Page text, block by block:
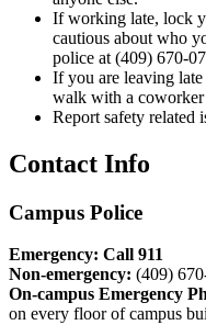
If working late, lock
cautious about who
police at (409) 670-
If you are leaving late
walk with a coworker
Report safety related
Contact Info
Campus Police
Emergency: Call 911
Non-emergency: (409)
On-campus Emergency
on every floor of campus